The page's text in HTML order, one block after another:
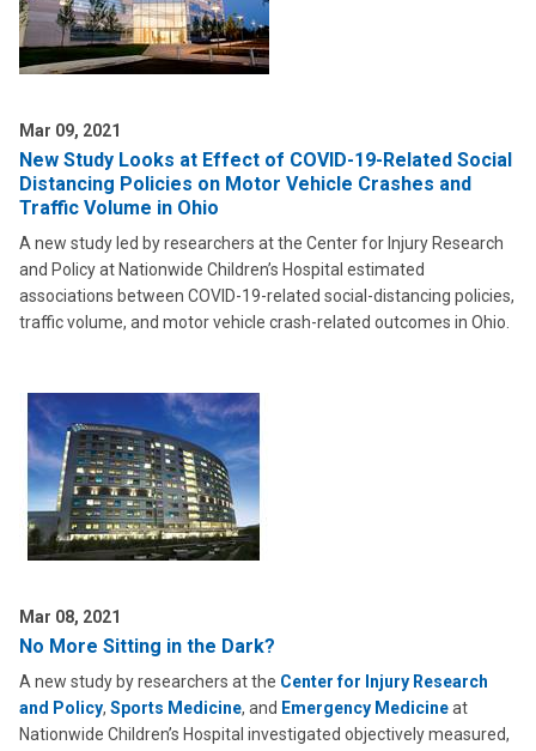
Mar 09, 2021
New Study Looks at Effect of COVID-19-Related Social
Distancing Policies on Motor Vehicle Crashes and
Traffic Volume in Ohio
A new study led by researchers at the Center for Injury Research
and Policy at Nationwide Children’s Hospital estimated
associations between COVID-19-related social-distancing policies,
traffic volume, and motor vehicle crash-related outcomes in Ohio.
Mar 08, 2021
No More Sitting in the Dark?
A new study by researchers at the Center for Injury Research
and Policy, Sports Medicine, and Emergency Medicineat
Nationwide Children’s Hospital investigated objectively measured,